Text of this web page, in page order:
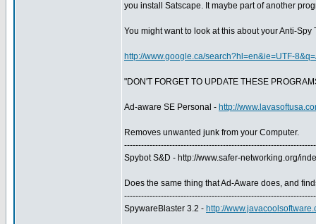
you install Satscape. It maybe part of another
You might want to look at this about your Anti-Spy
http://www.google.ca/search?hl=en&ie=UTF-
"DON'T FORGET TO UPDATE THESE
Ad-aware SE Personal - http://
Removes unwanted junk from your Computer.
Spybot S&D - http://www.safer-networking.org/
Does the same thing that Ad-Aware does, and
SpywareBlaster 3.2 - http://